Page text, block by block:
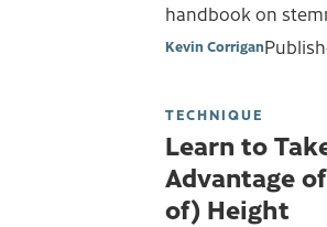
handbook on
Kevin Corrigan
TECHNIQUE
Learn to
Advantage
of) Height